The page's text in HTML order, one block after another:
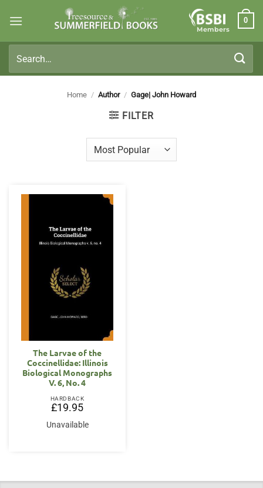
Members
0
for:
Home / Author / Gage| John Howard
FILTER
The Larvae of the
Coccinellidae: Illinois
Biological Monographs
V. 6, No. 4
HARDBACK
£19.95
Unavailable